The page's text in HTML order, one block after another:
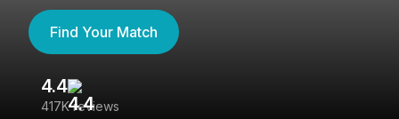
Find Your Match
4.4
417K reviews